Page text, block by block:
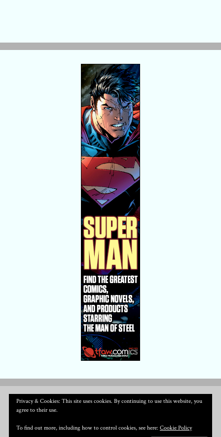
Privacy & Cookies: This site uses cookies. By continuing to use this website, you
agree to their use.
To find out more, including how to control cookies, see here: Cookie Policy